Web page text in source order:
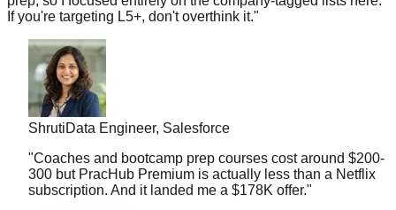
ShrutiData Engineer, Salesforce
"Coaches and bootcamp prep courses cost around $200-
300 but PracHub Premium is actually less than a Netflix
subscription. And it landed me a $178K offer."